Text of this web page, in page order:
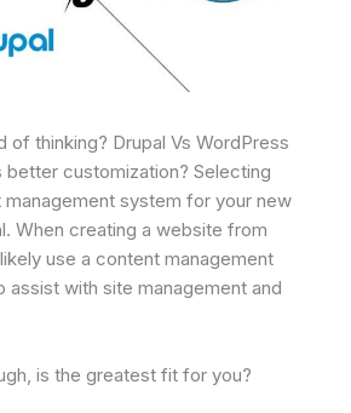
of thinking? Drupal Vs WordPress
customization? Selecting
system for your new
When creating a website from
use a content management
assist with site management and
is the greatest fit for you?